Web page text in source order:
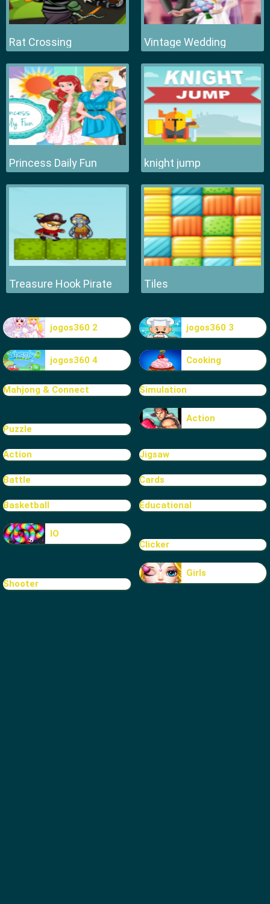
Rat Crossing Vintage Wedding
Princess Daily Fun knight jump
Treasure Hook Pirate Tiles
jogos360 2 jogos360 3
jogos360 4 Cooking
Mahjong & Connect Simulation
Puzzle
Action
Action Jigsaw
Battle Cards
Basketball Educational
IO
Clicker
Shooter
Girls